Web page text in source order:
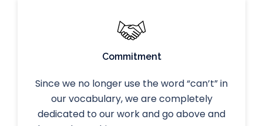
Commitment
Since we no longer use the word “can’t” in
our vocabulary, we are completely
dedicated to our work and go above and